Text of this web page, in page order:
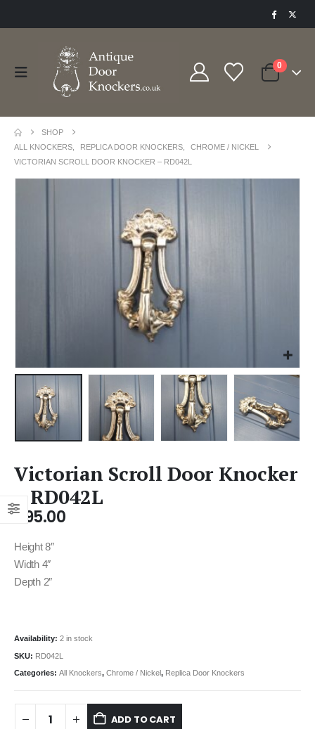
0
SHOP
ALL KNOCKERS
REPLICA DOOR KNOCKERS
CHROME / NICKEL
VICTORIAN SCROLL DOOR KNOCKER – RD042L
Victorian Scroll Door Knocker
– RD042L
£ 95.00
Height 8″
Width 4″
Depth 2″
Availability: 2 in stock
SKU: RD042L
Categories: All Knockers, Chrome / Nickel, Replica Door Knockers
ADD TO CART